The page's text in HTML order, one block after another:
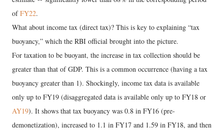
ofFY22.
What about income tax (direct tax)? This is key to explaining “tax
buoyancy,” which the RBI official brought into the picture.
For taxation to be buoyant, the increase in tax collection should be
greater than that of GDP. This is a common occurrence (having a tax
buoyancy greater than 1). Shockingly, income tax data is available
only up to FY19 (disaggregated data is available only up to FY18 or
AY19). It shows that tax buoyancy was 0.8 in FY16 (pre-
demonetization), increased to 1.1 in FY17 and 1.59 in FY18, and then